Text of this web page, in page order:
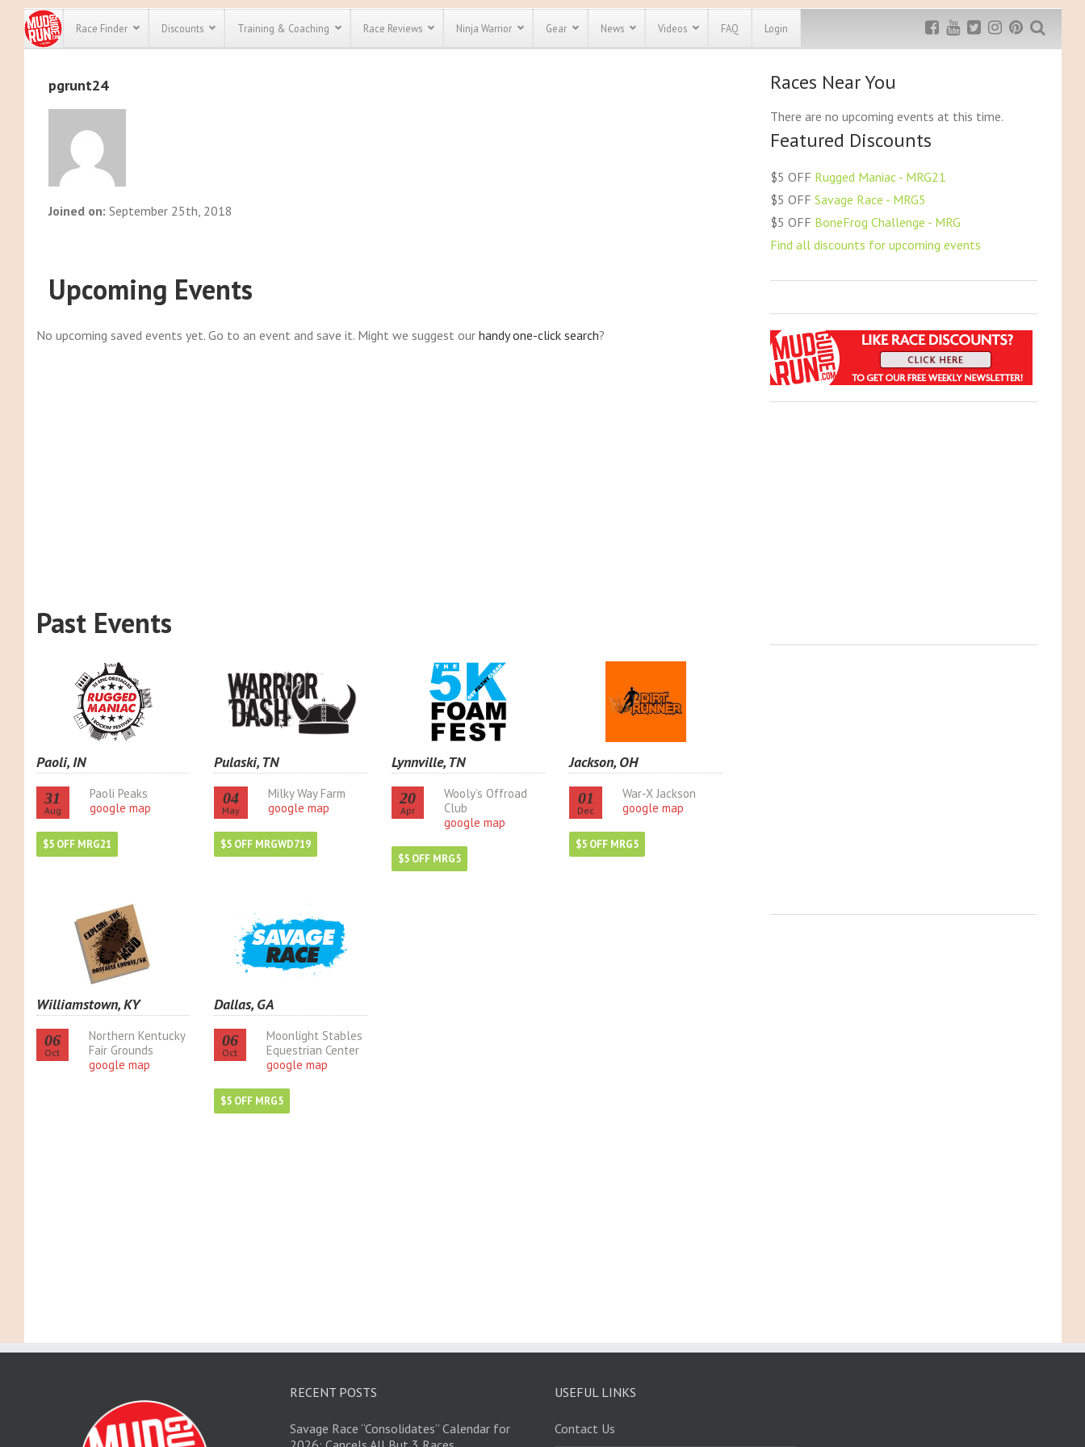
Race Finder Discounts
Exclusive MRG
Save $5
Use discount code
MRG5
Rugged Maniac
MRG20 - $5 off
Bonefrog Challenge
MRG5 - $5 off
Training & Coaching Race Reviews Ninja Warrior Gear News Videos FAQ Login
pgrunt24
Joined on: September 25th, 2018
Upcoming Events
No upcoming saved events yet. Go to an event and save it. Might we suggest our handy one-click search?
Past Events
Paoli, IN
31
Aug
Paoli Peaks
google map
$5 OFF MRG21
Pulaski, TN
04
May
Milky Way Farm
google map
$5 OFF MRGWD719
Lynnville, TN
20
Apr
Wooly’s Offroad
Club
google map
$5 OFF MRG5
Jackson, OH
01
Dec
War-X Jackson
google map
$5 OFF MRG5
Williamstown, KY
06
Oct
Northern Kentucky
Fair Grounds
google map
Dallas, GA
06
Oct
Moonlight Stables
Equestrian Center
google map
$5 OFF MRG5
Races Near You
There are no upcoming events at this time.
Featured Discounts
$5 OFF Rugged Maniac - MRG21
$5 OFF Savage Race - MRG5
$5 OFF BoneFrog Challenge - MRG
Find all discounts for upcoming events
RECENT POSTS
Savage Race “Consolidates” Calendar for
USEFUL LINKS
Contact Us